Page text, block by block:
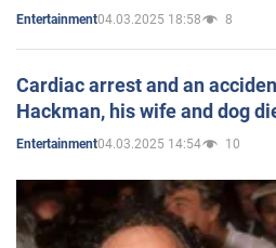
Entertainment04.03.2025 18:58 8
Cardiac arrest and an
Hackman, his wife and dog
Entertainment04.03.2025 14:54 10